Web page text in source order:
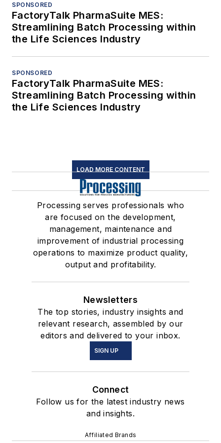
SPONSORED
FactoryTalk PharmaSuite MES:
Streamlining Batch Processing within
the Life Sciences Industry
SPONSORED
FactoryTalk PharmaSuite MES:
Streamlining Batch Processing within
the Life Sciences Industry
LOAD MORE CONTENT
Processing serves professionals who
are focused on the development,
management, maintenance and
improvement of industrial processing
operations to maximize product quality,
output and profitability.
Newsletters
The top stories, industry insights and
relevant research, assembled by our
editors and delivered to your inbox.
SIGN UP
Connect
Follow us for the latest industry news
and insights.
Affiliated Brands